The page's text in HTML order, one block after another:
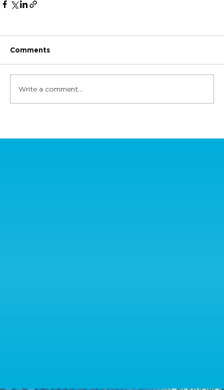
Comments
Write a comment...